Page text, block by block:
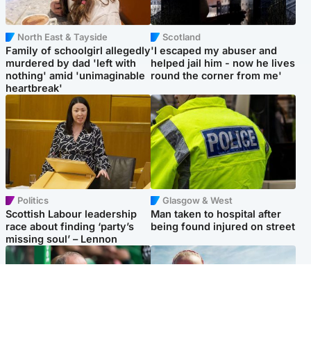
North East & Tayside
Family of schoolgirl allegedly
murdered by dad 'left with
nothing' amid 'unimaginable
heartbreak'
Scotland
'I escaped my abuser and
helped jail him - now he lives
round the corner from me'
Politics
Scottish Labour leadership
race about finding ‘party’s
missing soul’ – Lennon
Glasgow & West
Man taken to hospital after
being found injured on street